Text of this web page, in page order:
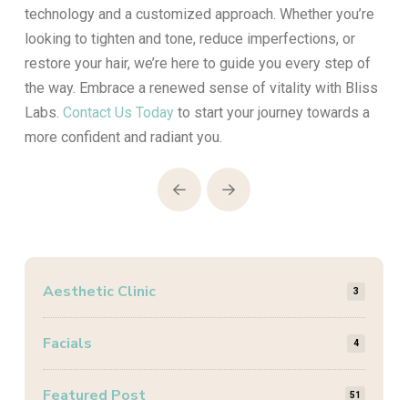
technology and a customized approach. Whether you’re
looking to tighten and tone, reduce imperfections, or
restore your hair, we’re here to guide you every step of
the way. Embrace a renewed sense of vitality with Bliss
Labs. Contact Us Todayto start your journey towards a
more confident and radiant you.
Prev Next
Aesthetic Clinic 3
Facials 4
Featured Post 51